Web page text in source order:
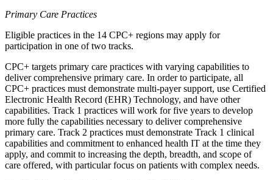
Primary Care Practices
Eligible practices in the 14 CPC+ regions may apply for
participation in one of two tracks.
CPC+ targets primary care practices with varying capabilities to
deliver comprehensive primary care. In order to participate, all
CPC+ practices must demonstrate multi-payer support, use Certified
Electronic Health Record (EHR) Technology, and have other
capabilities. Track 1 practices will work for five years to develop
more fully the capabilities necessary to deliver comprehensive
primary care. Track 2 practices must demonstrate Track 1 clinical
capabilities and commitment to enhanced health IT at the time they
apply, and commit to increasing the depth, breadth, and scope of
care offered, with particular focus on patients with complex needs.